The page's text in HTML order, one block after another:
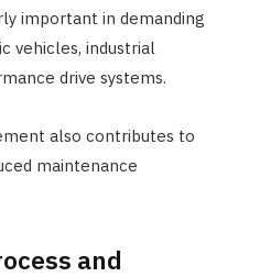
important in demanding
vehicles, industrial
drive systems.
also contributes to
maintenance
and